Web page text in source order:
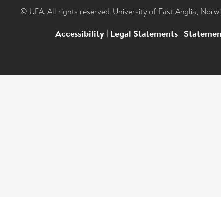
© UEA. All rights reserved. University of East Anglia,
Accessibility | Legal Statements |